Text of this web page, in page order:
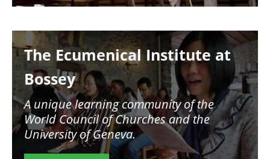
The Ecumenical Institute at
Bossey
A unique learning community of the
World Council of Churches and the
University of Geneva.